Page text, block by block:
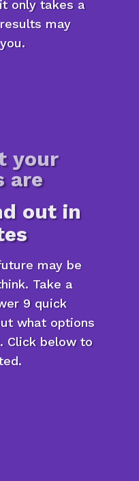
only takes a
may
your
are
out in
may be
Take a
9 quick
what options
Click below to